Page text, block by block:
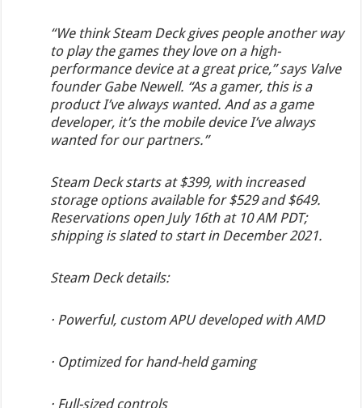
“We think Steam Deck gives people another way
to play the games they love on a high-
performance device at a great price,” says Valve
founder Gabe Newell. “As a gamer, this is a
product I’ve always wanted. And as a game
developer, it’s the mobile device I’ve always
wanted for our partners.”
Steam Deck starts at $399, with increased
storage options available for $529 and $649.
Reservations open July 16th at 10 AM PDT;
shipping is slated to start in December 2021.
Steam Deck details:
· Powerful, custom APU developed with AMD
· Optimized for hand-held gaming
· Full-sized controls